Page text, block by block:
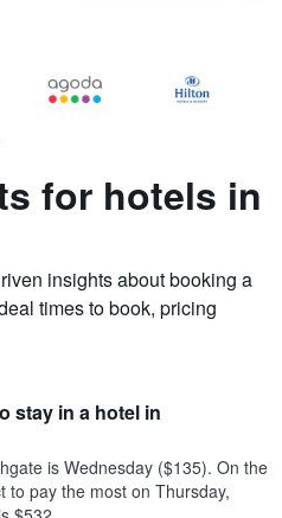
for hotels in
insights about booking a
times to book, pricing
stay in a hotel in
is Wednesday ($135). On the
to pay the most on Thursday,